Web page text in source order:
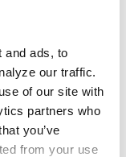
and ads, to
our traffic.
of our site with
partners who
you’ve
from your use